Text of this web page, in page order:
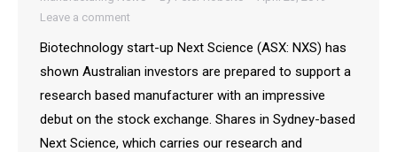
Leave a comment
Biotechnology start-up Next Science (ASX: NXS) has
shown Australian investors are prepared to support a
research based manufacturer with an impressive
debut on the stock exchange. Shares in Sydney-based
Next Science, which carries our research and